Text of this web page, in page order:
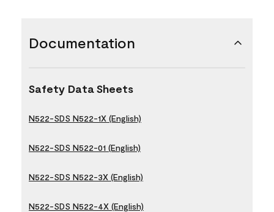
Documentation
Safety Data Sheets
N522-SDS N522-1X (English)
N522-SDS N522-01 (English)
N522-SDS N522-3X (English)
N522-SDS N522-4X (English)